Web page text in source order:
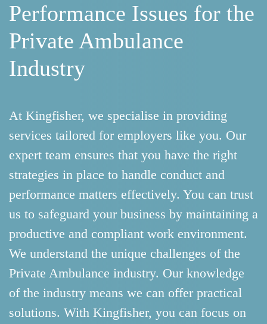
Performance Issues for the
Private Ambulance
Industry
At Kingfisher, we specialise in providing
services tailored for employers like you. Our
expert team ensures that you have the right
strategies in place to handle conduct and
performance matters effectively. You can trust
us to safeguard your business by maintaining a
productive and compliant work environment.
We understand the unique challenges of the
Private Ambulance industry. Our knowledge
of the industry means we can offer practical
solutions. With Kingfisher, you can focus on